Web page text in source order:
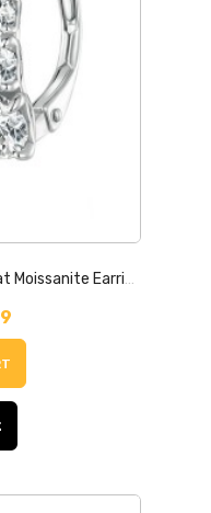
BYF1055 S925 Silver 0.5 Carat Moissanite Earrings